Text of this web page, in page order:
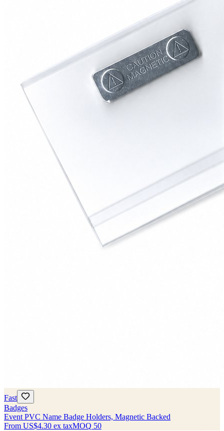
Fast
Badges
Event PVC Name Badge Holders, Magnetic Backed
From US$4.30 ex taxMOQ 50